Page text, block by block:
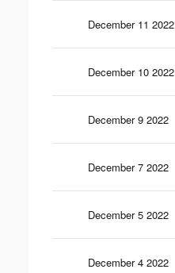
December 11 2022
December 10 2022
December 9 2022
December 7 2022
December 5 2022
December 4 2022